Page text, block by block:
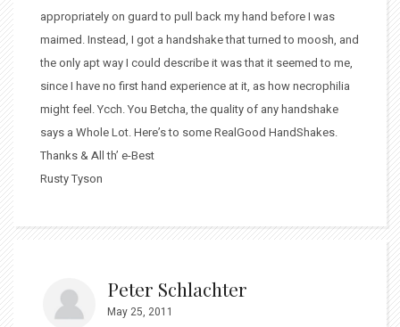
appropriately on guard to pull back my hand before I was
maimed. Instead, I got a handshake that turned to moosh, and
the only apt way I could describe it was that it seemed to me,
since I have no first hand experience at it, as how necrophilia
might feel. Ycch. You Betcha, the quality of any handshake
says a Whole Lot. Here’s to some RealGood HandShakes.
Thanks & All th’ e-Best
Rusty Tyson
Peter Schlachter
May 25, 2011